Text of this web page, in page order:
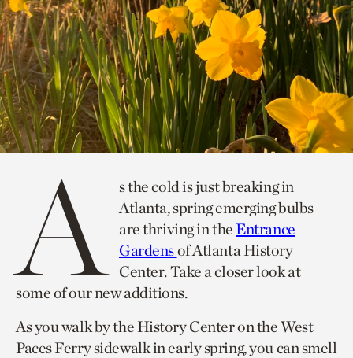
A
s the cold is just breaking in
Atlanta, spring emerging bulbs
are thriving in theEntrance
Gardensof Atlanta History
Center. Take a closer look at
some of our new additions.
As you walk by the History Center on the West
Paces Ferry sidewalk in early spring, you can smell